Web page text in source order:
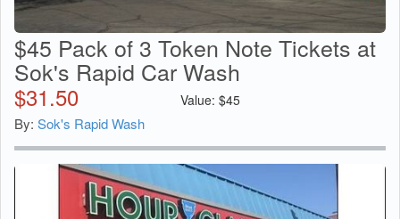
$45 Pack of 3 Token Note Tickets at
Sok's Rapid Car Wash
$31.50 Value: $45
By: Sok's Rapid Wash